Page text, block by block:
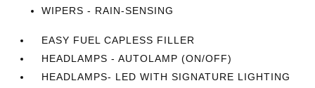
WIPERS - RAIN-SENSING
EASY FUEL CAPLESS FILLER
HEADLAMPS - AUTOLAMP (ON/OFF)
HEADLAMPS- LED WITH SIGNATURE LIGHTING